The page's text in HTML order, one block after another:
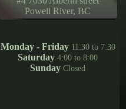
Powell River, BC
Monday - Friday 11:30 to 7:30
Saturday 4:00 to 8:00
Sunday Closed